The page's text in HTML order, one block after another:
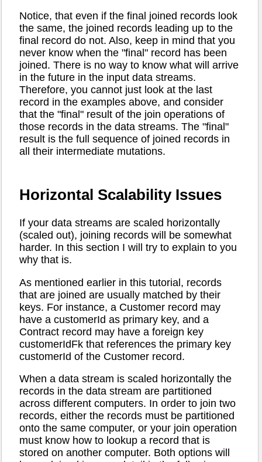
Notice, that even if the final joined records look
the same, the joined records leading up to the
final record do not. Also, keep in mind that you
never know when the "final" record has been
joined. There is no way to know what will arrive
in the future in the input data streams.
Therefore, you cannot just look at the last
record in the examples above, and consider
that the "final" result of the join operations of
those records in the data streams. The "final"
result is the full sequence of joined records in
all their intermediate mutations.
Horizontal Scalability Issues
If your data streams are scaled horizontally
(scaled out), joining records will be somewhat
harder. In this section I will try to explain to you
why that is.
As mentioned earlier in this tutorial, records
that are joined are usually matched by their
keys. For instance, a Customer record may
have a customerId as primary key, and a
Contract record may have a foreign key
customerIdFk that references the primary key
customerId of the Customer record.
When a data stream is scaled horizontally the
records in the data stream are partitioned
across different computers. In order to join two
records, either the records must be partitioned
onto the same computer, or your join operation
must know how to lookup a record that is
stored on another computer. Both options will